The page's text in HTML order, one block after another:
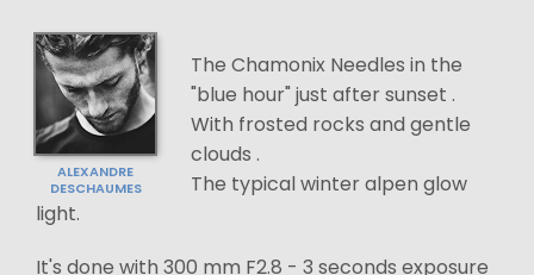
ALEXANDRE
DESCHAUMES
The Chamonix Needles in the
"blue hour" just after sunset .
With frosted rocks and gentle
clouds .
The typical winter alpen glow
light.
It's done with 300 mm F2.8 - 3 seconds exposure